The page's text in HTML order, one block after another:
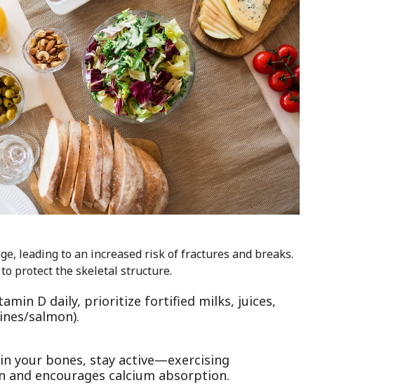
leading to an increased risk of fractures and breaks.
protect the skeletal structure.
D daily, prioritize fortified milks, juices,
salmon).
your bones, stay active—exercising
encourages calcium absorption.